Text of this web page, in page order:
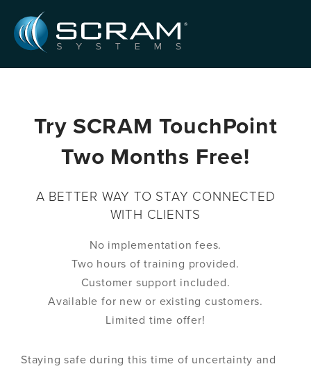
Try SCRAM TouchPoint
Two Months Free!
A BETTER WAY TO STAY CONNECTED
WITH CLIENTS
No implementation fees.
Two hours of training provided.
Customer support included.
Available for new or existing customers.
Limited time offer!
Staying safe during this time of uncertainty and